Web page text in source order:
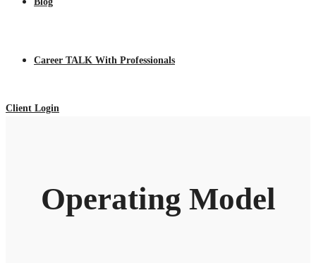
Career TALK With Professionals
Client Login
Operating Model